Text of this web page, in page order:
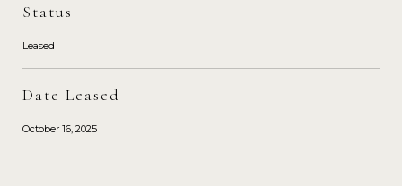
Status
Leased
Date Leased
October 16, 2025